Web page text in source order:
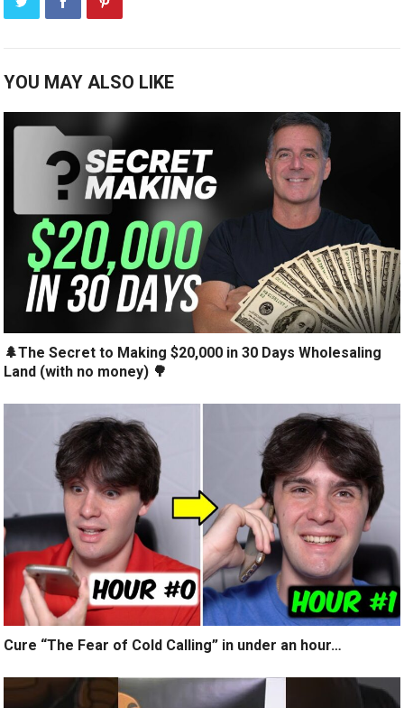
YOU MAY ALSO LIKE
🌲The Secret to Making $20,000 in 30 Days Wholesaling
Land (with no money) 🌳
Cure “The Fear of Cold Calling” in under an hour…